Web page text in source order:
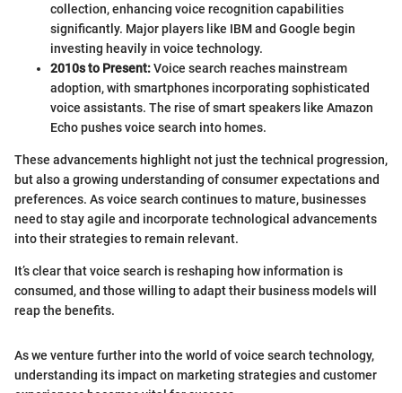
collection, enhancing voice recognition capabilities
significantly. Major players like IBM and Google begin
investing heavily in voice technology.
2010s to Present:Voice search reaches mainstream
adoption, with smartphones incorporating sophisticated
voice assistants. The rise of smart speakers like Amazon
Echo pushes voice search into homes.
These advancements highlight not just the technical progression,
but also a growing understanding of consumer expectations and
preferences. As voice search continues to mature, businesses
need to stay agile and incorporate technological advancements
into their strategies to remain relevant.
It’s clear that voice search is reshaping how information is
consumed, and those willing to adapt their business models will
reap the benefits.
As we venture further into the world of voice search technology,
understanding its impact on marketing strategies and customer